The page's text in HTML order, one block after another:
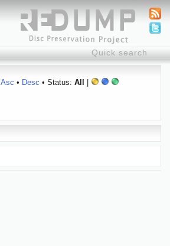
Asc • Desc • Status: All